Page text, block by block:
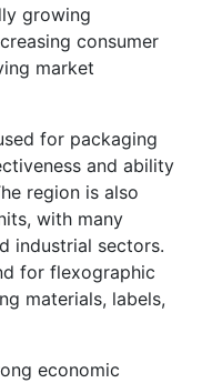
growing
consumer
market
for packaging
and ability
region is also
with many
industrial sectors.
for flexographic
materials, labels,
economic